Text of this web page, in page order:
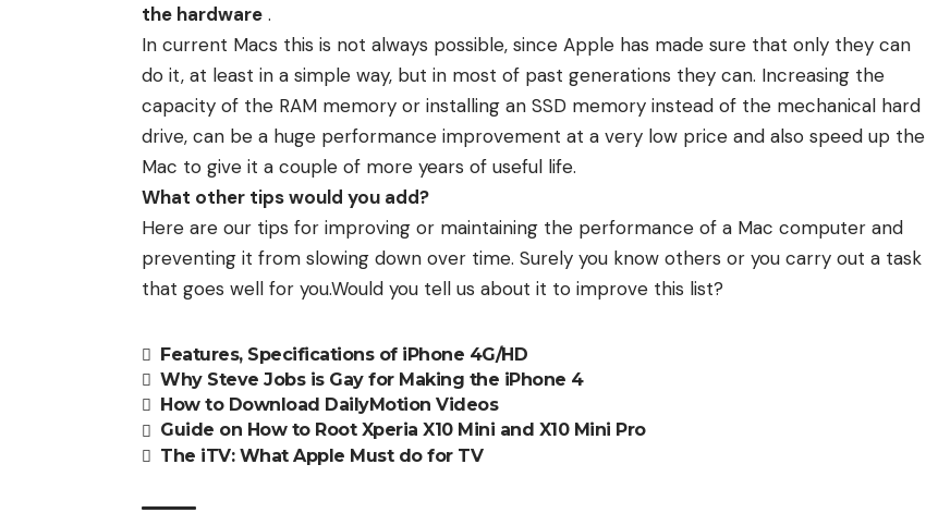
the hardware .
In current Macs this is not always possible, since Apple has made sure that only they can
do it, at least in a simple way, but in most of past generations they can. Increasing the
capacity of the RAM memory or installing an SSD memory instead of the mechanical hard
drive, can be a huge performance improvement at a very low price and also speed up the
Mac to give it a couple of more years of useful life.
What other tips would you add?
Here are our tips for improving or maintaining the performance of a Mac computer and
preventing it from slowing down over time. Surely you know others or you carry out a task
that goes well for you.Would you tell us about it to improve this list?
Features, Specifications of iPhone 4G/HD
Why Steve Jobs is Gay for Making the iPhone 4
How to Download DailyMotion Videos
Guide on How to Root Xperia X10 Mini and X10 Mini Pro
The iTV: What Apple Must do for TV